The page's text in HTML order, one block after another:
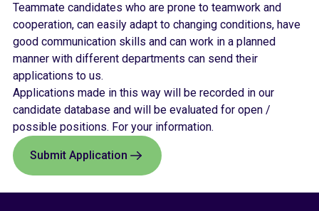
Teammate candidates who are prone to teamwork and
cooperation, can easily adapt to changing conditions, have
good communication skills and can work in a planned
manner with different departments can send their
applications to us.
Applications made in this way will be recorded in our
candidate database and will be evaluated for open /
possible positions. For your information.
Submit Application